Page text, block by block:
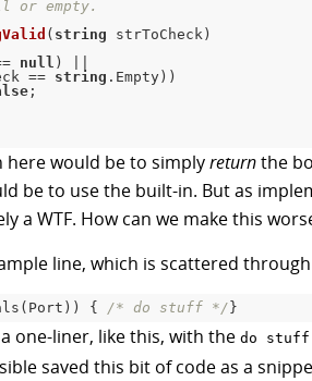
or empty.
( string strToCheck)
null )
== string . Empty) )
;
would be to simplyreturnthe
be to use the built-in. But as
a WTF. How can we make this
line, which is scattered
( Port ) ) { /* do stuff */ }
one-liner, like this, with the do stuff
saved this bit of code as a